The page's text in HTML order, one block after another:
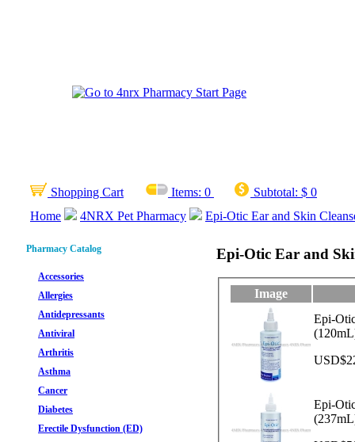
Shopping Cart Items: 0 Subtotal: $ 0
Home
4NRX Pet Pharmacy Epi-Otic Ear and Skin
Pharmacy Catalog
Accessories
Allergies
Antidepressants
Antiviral
Arthritis
Asthma
Cancer
Diabetes
Erectile Dysfunction (ED)
Epi-Otic Ear and
Image
Epi-
Epi-